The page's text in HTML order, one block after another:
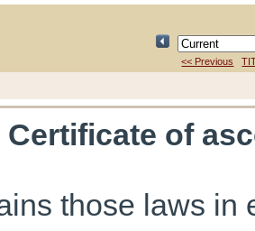
<< Previous
Certificate of
those laws in